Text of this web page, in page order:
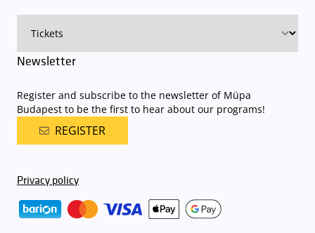
Newsletter
Register and subscribe to the newsletter of Müpa
Budapest to be the first to hear about our programs!
REGISTER
Privacy policy